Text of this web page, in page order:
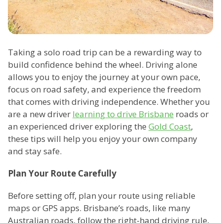
Taking a solo road trip can be a rewarding way to
build confidence behind the wheel. Driving alone
allows you to enjoy the journey at your own pace,
focus on road safety, and experience the freedom
that comes with driving independence. Whether you
are a new driver learning to drive Brisbane roads or
an experienced driver exploring the Gold Coast,
these tips will help you enjoy your own company
and stay safe.
Plan Your Route Carefully
Before setting off, plan your route using reliable
maps or GPS apps. Brisbane’s roads, like many
Australian roads, follow the right-hand driving rule,